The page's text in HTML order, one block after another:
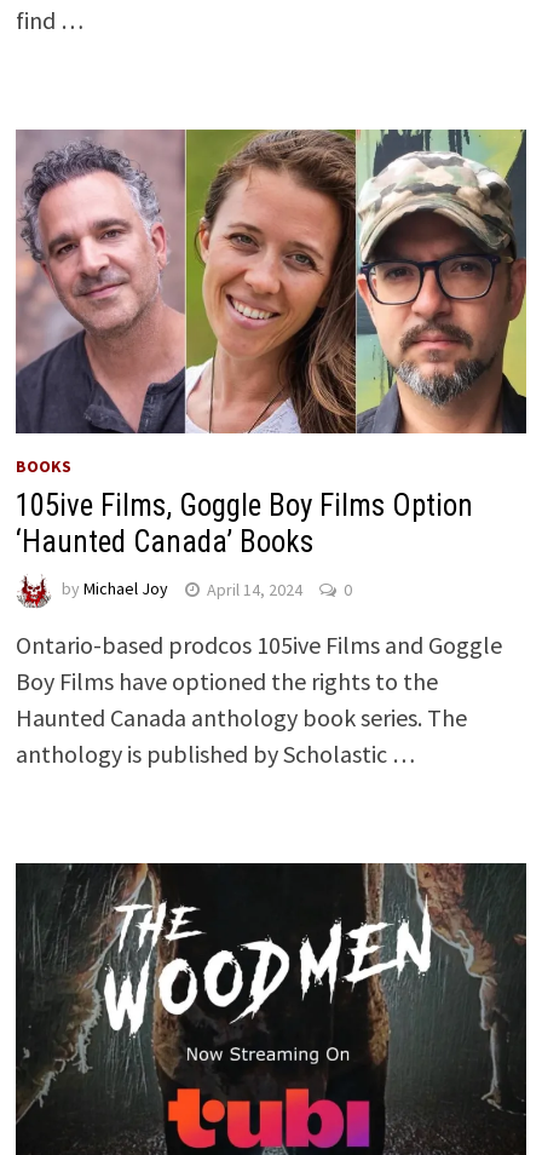
find …
BOOKS
105ive Films, Goggle Boy Films Option
‘Haunted Canada’ Books
by Michael Joy April 14, 2024 0
Ontario-based prodcos 105ive Films and Goggle
Boy Films have optioned the rights to the
Haunted Canada anthology book series. The
anthology is published by Scholastic …